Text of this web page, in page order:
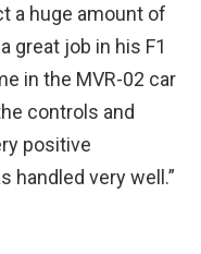
a huge amount of
great job in his F1
in the MVR-02 car
controls and
positive
handled very well.”